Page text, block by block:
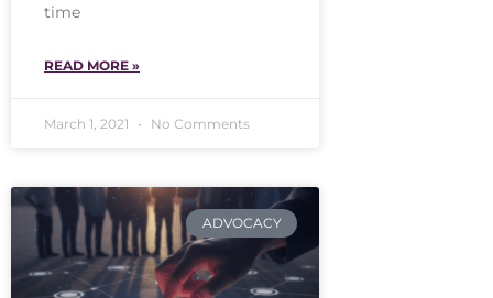
time
READ MORE »
March 1, 2021 No Comments
ADVOCACY